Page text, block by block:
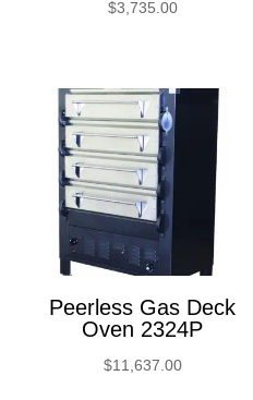
$3,735.00
Peerless Gas Deck
Oven 2324P
$11,637.00